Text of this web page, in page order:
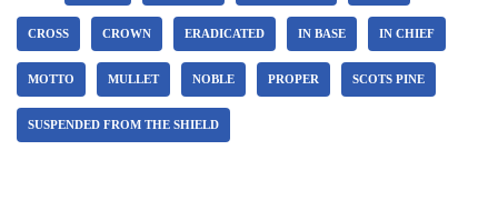
CROSS CROWN ERADICATED IN BASE IN CHIEF
MOTTO MULLET NOBLE PROPER SCOTS PINE
SUSPENDED FROM THE SHIELD